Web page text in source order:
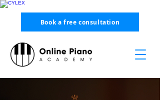
Book a free consultation